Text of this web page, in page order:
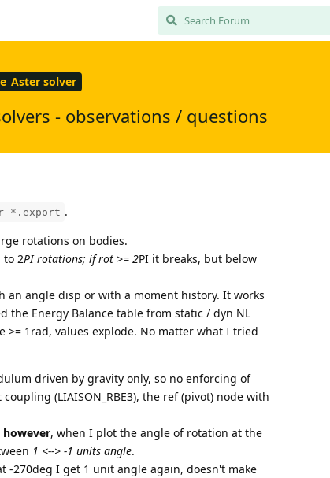
solver
- observations / questions
*.export .
rotations on bodies.
to 2PI rotations; if rot >= 2PI it breaks, but below
angle disp or with a moment history. It works
the Energy Balance table from static / dyn NL
>= 1rad, values explode. No matter what I tried
driven by gravity only, so no enforcing of
(LIAISON_RBE3), the ref (pivot) node with
however, when I plot the angle of rotation at the
1 <--> -1 units angle.
-270deg I get 1 unit angle again, doesn't make